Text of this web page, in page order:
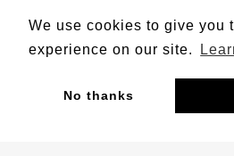
We use cookies to give you
experience on our site.
No thanks